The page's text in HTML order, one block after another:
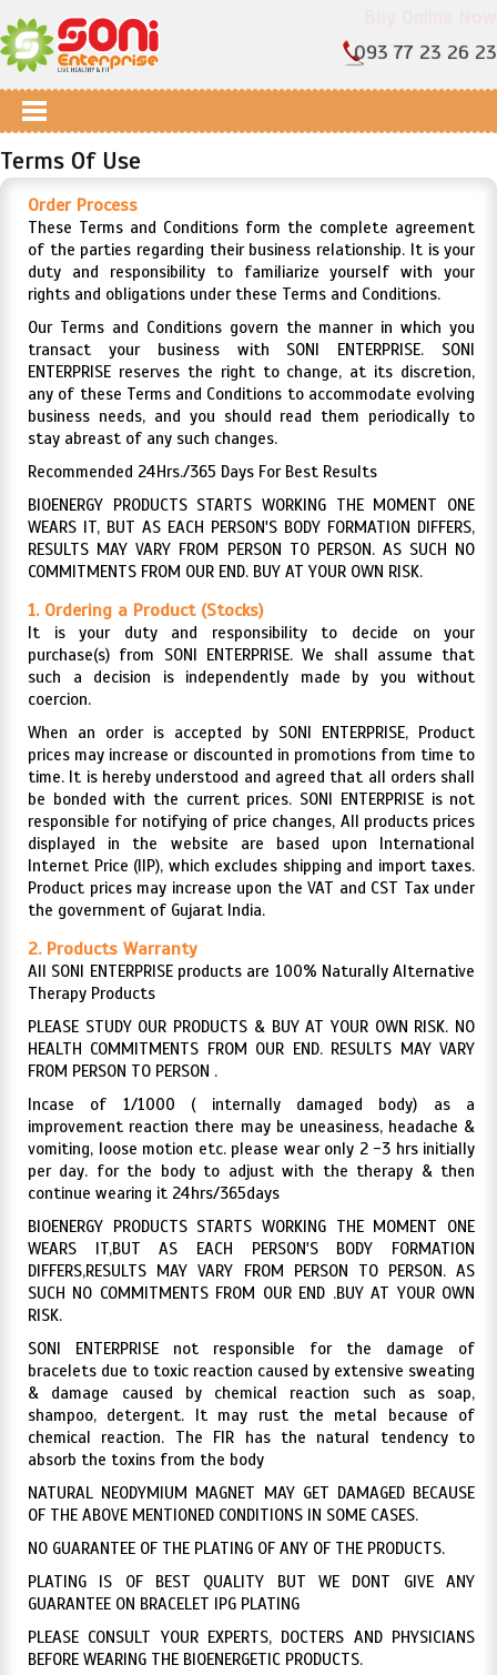
093 77 23 26 23
Terms Of Use
Order Process
These Terms and Conditions form the complete agreement
of the parties regarding their business relationship. It is your
duty and responsibility to familiarize yourself with your
rights and obligations under these Terms and Conditions.
Our Terms and Conditions govern the manner in which you
transact your business with SONI ENTERPRISE. SONI
ENTERPRISE reserves the right to change, at its discretion,
any of these Terms and Conditions to accommodate evolving
business needs, and you should read them periodically to
stay abreast of any such changes.
Recommended 24Hrs./365 Days For Best Results
BIOENERGY PRODUCTS STARTS WORKING THE MOMENT ONE
WEARS IT, BUT AS EACH PERSON'S BODY FORMATION DIFFERS,
RESULTS MAY VARY FROM PERSON TO PERSON. AS SUCH NO
COMMITMENTS FROM OUR END. BUY AT YOUR OWN RISK.
1. Ordering a Product (Stocks)
It is your duty and responsibility to decide on your
purchase(s) from SONI ENTERPRISE. We shall assume that
such a decision is independently made by you without
coercion.
When an order is accepted by SONI ENTERPRISE, Product
prices may increase or discounted in promotions from time to
time. It is hereby understood and agreed that all orders shall
be bonded with the current prices. SONI ENTERPRISE is not
responsible for notifying of price changes, All products prices
displayed in the website are based upon International
Internet Price (IIP), which excludes shipping and import taxes.
Product prices may increase upon the VAT and CST Tax under
the government of Gujarat India.
2. Products Warranty
All SONI ENTERPRISE products are 100% Naturally Alternative
Therapy Products
PLEASE STUDY OUR PRODUCTS & BUY AT YOUR OWN RISK. NO
HEALTH COMMITMENTS FROM OUR END. RESULTS MAY VARY
FROM PERSON TO PERSON .
Incase of 1/1000 ( internally damaged body) as a
improvement reaction there may be uneasiness, headache &
vomiting, loose motion etc. please wear only 2 -3 hrs initially
per day. for the body to adjust with the therapy & then
continue wearing it 24hrs/365days
BIOENERGY PRODUCTS STARTS WORKING THE MOMENT ONE
WEARS IT,BUT AS EACH PERSON'S BODY FORMATION
DIFFERS,RESULTS MAY VARY FROM PERSON TO PERSON. AS
SUCH NO COMMITMENTS FROM OUR END .BUY AT YOUR OWN
RISK.
SONI ENTERPRISE not responsible for the damage of
bracelets due to toxic reaction caused by extensive sweating
& damage caused by chemical reaction such as soap,
shampoo, detergent. It may rust the metal because of
chemical reaction. The FIR has the natural tendency to
absorb the toxins from the body
NATURAL NEODYMIUM MAGNET MAY GET DAMAGED BECAUSE
OF THE ABOVE MENTIONED CONDITIONS IN SOME CASES.
NO GUARANTEE OF THE PLATING OF ANY OF THE PRODUCTS.
PLATING IS OF BEST QUALITY BUT WE DONT GIVE ANY
GUARANTEE ON BRACELET IPG PLATING
PLEASE CONSULT YOUR EXPERTS, DOCTERS AND PHYSICIANS
BEFORE WEARING THE BIOENERGETIC PRODUCTS.